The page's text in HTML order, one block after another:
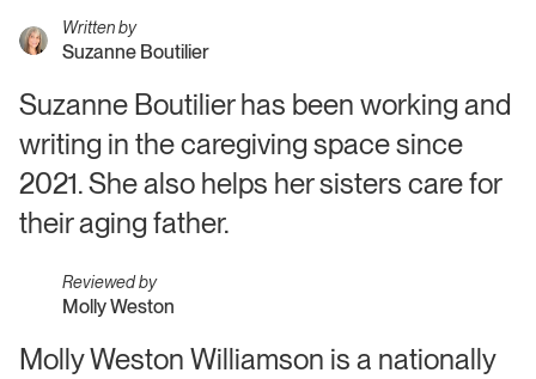
Written by
Suzanne Boutilier
Suzanne Boutilier has been working and
writing in the caregiving space since
2021. She also helps her sisters care for
their aging father.
Reviewed by
Molly Weston
Molly Weston Williamson is a nationally